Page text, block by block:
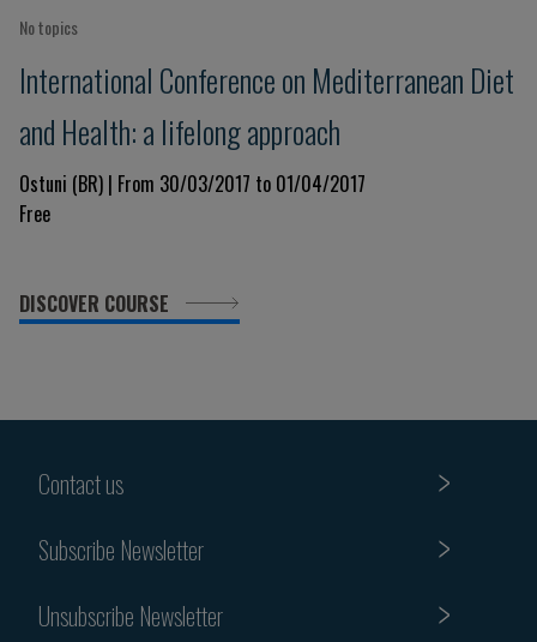
No topics
International Conference on Mediterranean Diet
and Health: a lifelong approach
Ostuni (BR) | From 30/03/2017 to 01/04/2017
Free
DISCOVER COURSE
Contact us
Subscribe Newsletter
Unsubscribe Newsletter